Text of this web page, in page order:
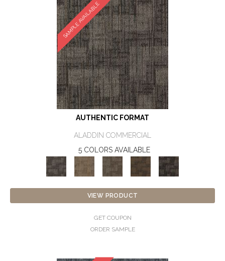
SAMPLE AVAILABLE
AUTHENTIC FORMAT
ALADDIN COMMERCIAL
5 COLORS AVAILABLE
VIEW PRODUCT
GET COUPON
ORDER SAMPLE